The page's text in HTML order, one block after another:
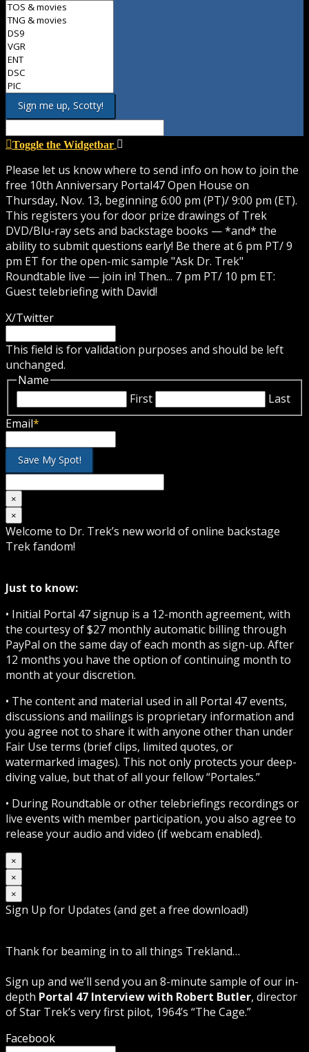
Toggle the Widgetbar
Please let us know where to send info on how to join the
free 10th Anniversary Portal47 Open House on
Thursday, Nov. 13, beginning 6:00 pm (PT)/ 9:00 pm (ET).
This registers you for door prize drawings of Trek
DVD/Blu-ray sets and backstage books — *and* the
ability to submit questions early! Be there at 6 pm PT/ 9
pm ET for the open-mic sample "Ask Dr. Trek"
Roundtable live — join in! Then... 7 pm PT/ 10 pm ET:
Guest telebriefing with David!
X/Twitter
This field is for validation purposes and should be left
unchanged.
Name
First
Last
Email*
×
×
Welcome to Dr. Trek’s new world of online backstage
Trek fandom!
Just to know:
• Initial Portal 47 signup is a 12-month agreement, with
the courtesy of $27 monthly automatic billing through
PayPal on the same day of each month as sign-up. After
12 months you have the option of continuing month to
month at your discretion.
• The content and material used in all Portal 47 events,
discussions and mailings is proprietary information and
you agree not to share it with anyone other than under
Fair Use terms (brief clips, limited quotes, or
watermarked images). This not only protects your deep-
diving value, but that of all your fellow “Portales.”
• During Roundtable or other telebriefings recordings or
live events with member participation, you also agree to
release your audio and video (if webcam enabled).
×
×
×
Sign Up for Updates (and get a free download!)
Thank for beaming in to all things Trekland…
Sign up and we’ll send you an 8-minute sample of our in-
depth Portal 47 Interview with Robert Butler, director
of Star Trek’s very first pilot, 1964’s “The Cage.”
Facebook